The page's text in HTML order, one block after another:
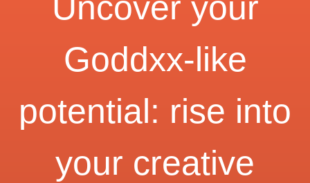
Goddxx-like
potential: rise into
your creative